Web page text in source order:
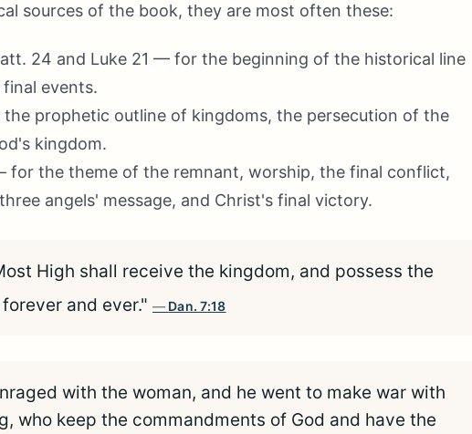
sources of the book, they are most often these:
24 and Luke 21 — for the beginning of the historical line
events.
prophetic outline of kingdoms, the persecution of the
kingdom.
for the theme of the remnant, worship, the final conflict,
angels' message, and Christ's final victory.
High shall receive the kingdom, and possess the
and ever."
Dan. 7:18
with the woman, and he went to make war with
who keep the commandments of God and have the